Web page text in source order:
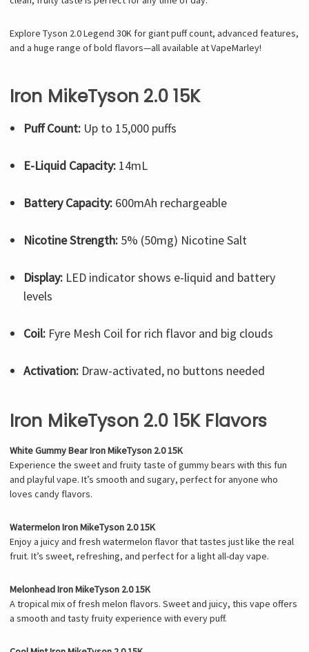
Explore Tyson 2.0 Legend 30K for giant puff count, advanced features,
and a huge range of bold flavors—all available at VapeMarley!
Iron MikeTyson 2.0 15K
Puff Count: Up to 15,000 puffs
E-Liquid Capacity: 14mL
Battery Capacity: 600mAh rechargeable
Nicotine Strength: 5% (50mg) Nicotine Salt
Display: LED indicator shows e-liquid and battery
levels
Coil: Fyre Mesh Coil for rich flavor and big clouds
Activation: Draw-activated, no buttons needed
Iron MikeTyson 2.0 15K Flavors
White Gummy Bear Iron MikeTyson 2.0 15K
Experience the sweet and fruity taste of gummy bears with this fun
and playful vape. It’s smooth and sugary, perfect for anyone who
loves candy flavors.
Watermelon Iron MikeTyson 2.0 15K
Enjoy a juicy and fresh watermelon flavor that tastes just like the real
fruit. It’s sweet, refreshing, and perfect for a light all-day vape.
Melonhead Iron MikeTyson 2.0 15K
A tropical mix of fresh melon flavors. Sweet and juicy, this vape offers
a smooth and tasty fruity experience with every puff.